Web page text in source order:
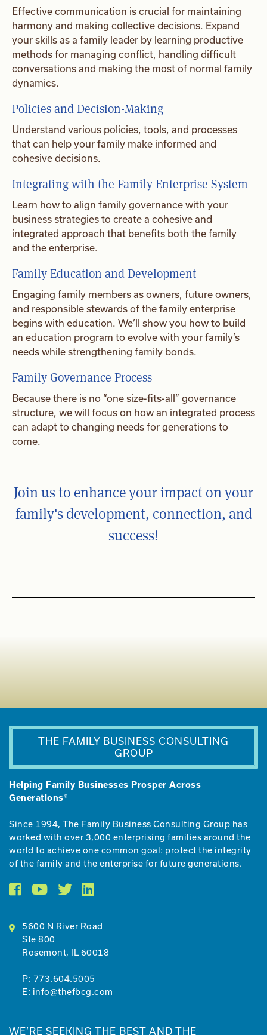
Effective communication is crucial for maintaining
harmony and making collective decisions. Expand
your skills as a family leader by learning productive
methods for managing conflict, handling difficult
conversations and making the most of normal family
dynamics.
Policies and Decision-Making
Understand various policies, tools, and processes
that can help your family make informed and
cohesive decisions.
Integrating with the Family Enterprise System
Learn how to align family governance with your
business strategies to create a cohesive and
integrated approach that benefits both the family
and the enterprise.
Family Education and Development
Engaging family members as owners, future owners,
and responsible stewards of the family enterprise
begins with education. We’ll show you how to build
an education program to evolve with your family’s
needs while strengthening family bonds.
Family Governance Process
Because there is no “one size-fits-all” governance
structure, we will focus on how an integrated process
can adapt to changing needs for generations to
come.
Join us to enhance your impact on your
family's development, connection, and
success!
THE FAMILY BUSINESS CONSULTING
GROUP
Helping Family Businesses Prosper Across
Generations®
Since 1994, The Family Business Consulting Group has
worked with over 3,000 enterprising families around the
world to achieve one common goal: protect the integrity
of the family and the enterprise for future generations.
5600 N River Road
Ste 800
Rosemont, IL 60018
P: 773.604.5005
E: info@thefbcg.com
WE’RE SEEKING THE BEST AND THE